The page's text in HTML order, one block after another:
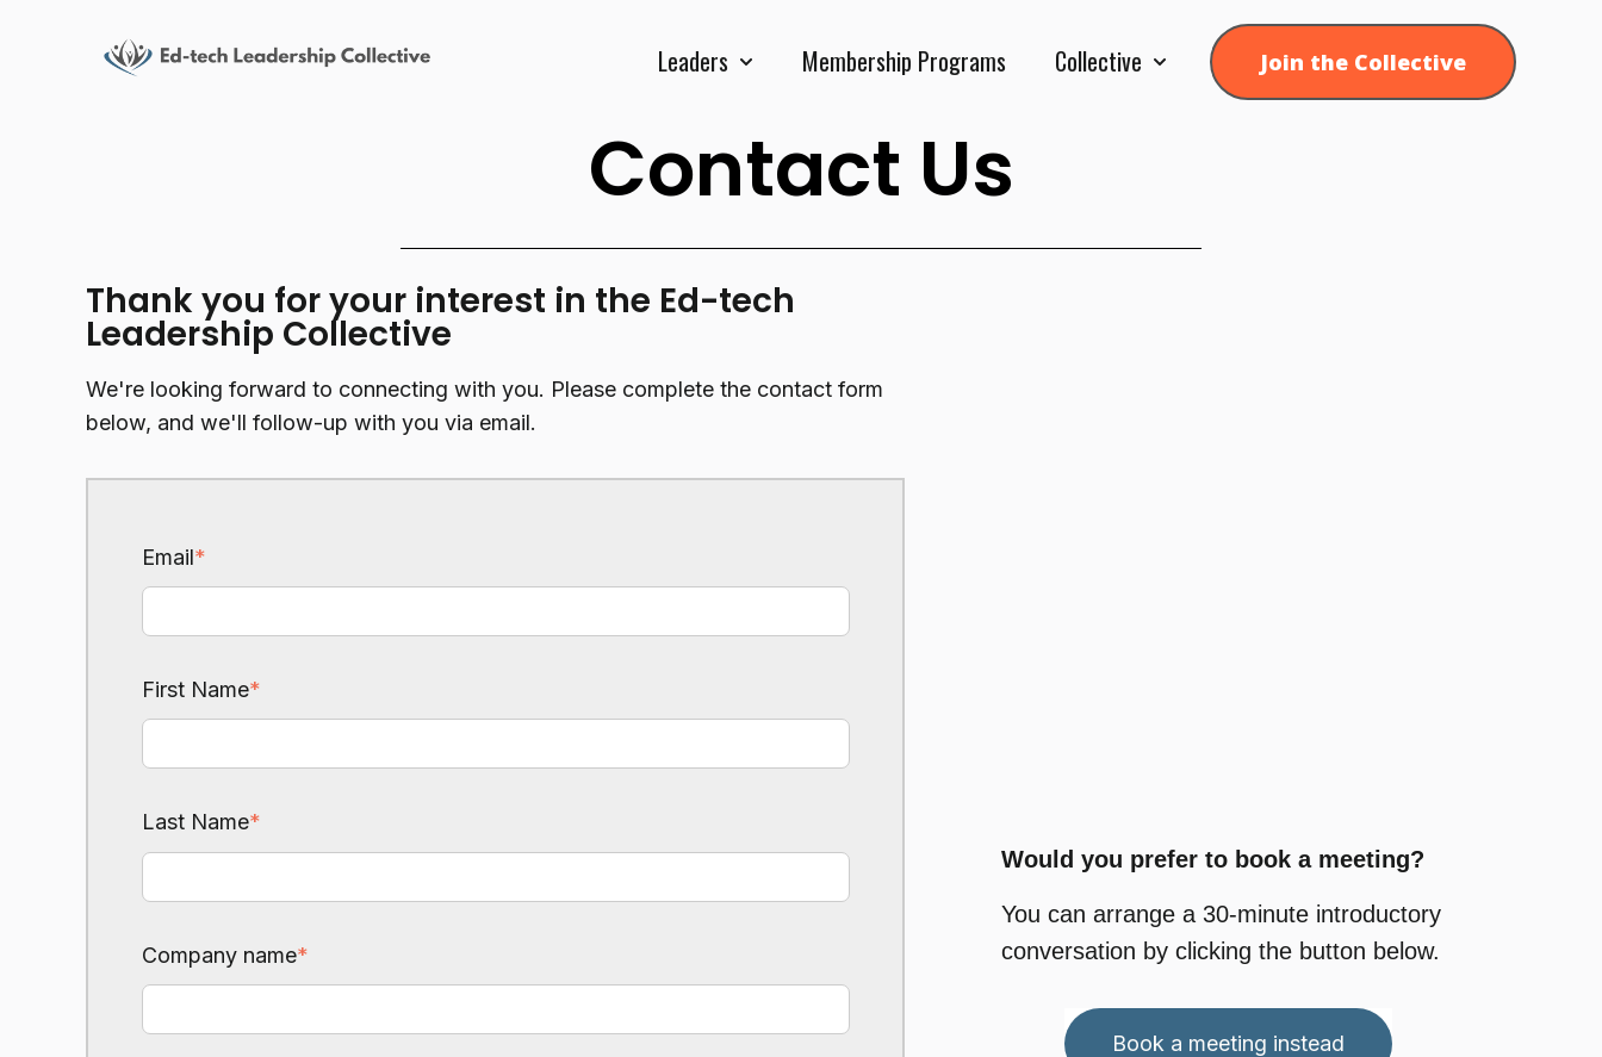
Leaders Show submenu for Leaders
Membership Programs Collective Show submenu for Collective
Join the Collective
Contact Us
Thank you for your interest in the Ed-tech
Leadership Collective
We're looking forward to connecting with you. Please complete the contact form
below, and we'll follow-up with you via email.
Email*
First Name*
Last Name*
Company name*
Would you prefer to book a meeting?
You can arrangea 30-minuteintroductory
conversation by clicking the button below.
Book a meeting instead